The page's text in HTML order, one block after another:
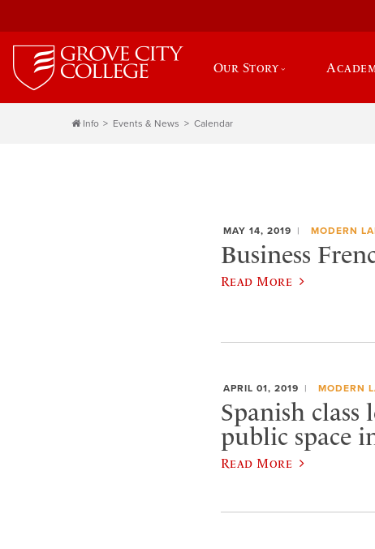
Our Story
Info Events & News Calendar
MAY 14, 2019 MODERN
Business
Read More
APRIL 01, 2019 MODERN
Spanish
public space
Read More